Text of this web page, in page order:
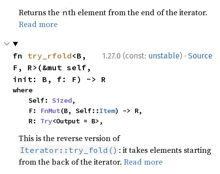
Returns the nth element from the end of the iterator.
Read more
1.27.0 (const: unstable) · Source
fn try_rfold<B,
F, R>(&mut self,
init: B, f: F) -> R
where
    Self:
Sized,
    F:
FnMut(B, Self::Item) -> R,
    R:
Try<Output = B>,
This is the reverse version of
Iterator::try_fold() : it takes elements starting
from the back of the iterator.Read more